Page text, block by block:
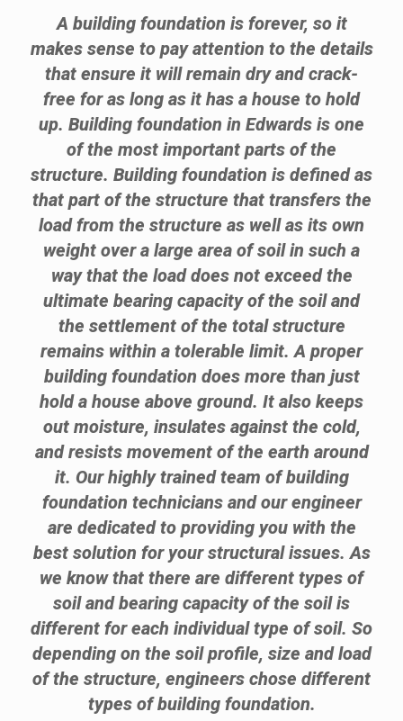
A building foundation is forever, so it
makes sense to pay attention to the details
that ensure it will remain dry and crack-
free for as long as it has a house to hold
up. Building foundation in Edwards is one
of the most important parts of the
structure. Building foundation is defined as
that part of the structure that transfers the
load from the structure as well as its own
weight over a large area of soil in such a
way that the load does not exceed the
ultimate bearing capacity of the soil and
the settlement of the total structure
remains within a tolerable limit. A proper
building foundation does more than just
hold a house above ground. It also keeps
out moisture, insulates against the cold,
and resists movement of the earth around
it. Our highly trained team of building
foundation technicians and our engineer
are dedicated to providing you with the
best solution for your structural issues. As
we know that there are different types of
soil and bearing capacity of the soil is
different for each individual type of soil. So
depending on the soil profile, size and load
of the structure, engineers chose different
types of building foundation.